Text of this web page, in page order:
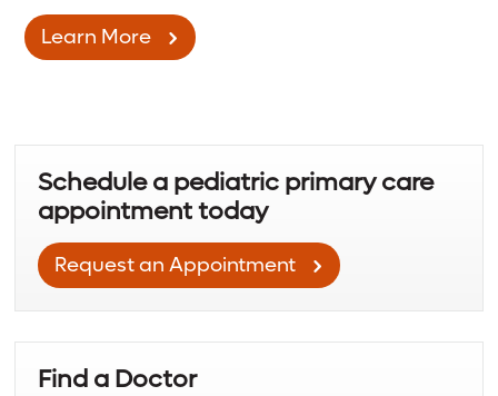
Learn More
Schedule a pediatric primary care
appointment today
Request an Appointment
Find a Doctor